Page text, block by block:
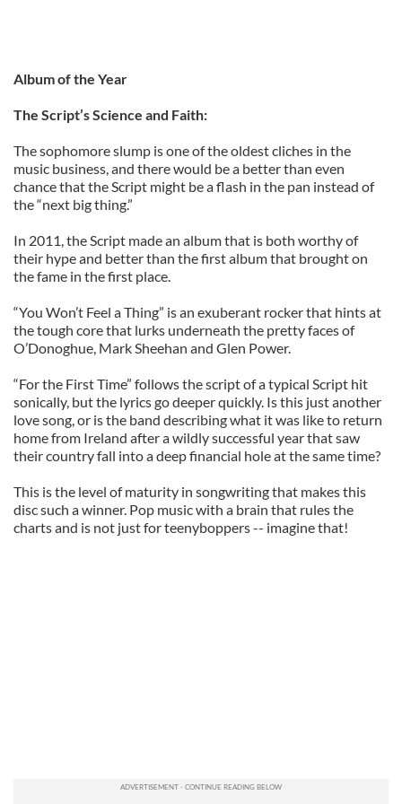
Album of the Year
The Script’s Science and Faith:
The sophomore slump is one of the oldest cliches in the
music business, and there would be a better than even
chance that the Script might be a flash in the pan instead of
the “next big thing.”
In 2011, the Script made an album that is both worthy of
their hype and better than the first album that brought on
the fame in the first place.
“You Won’t Feel a Thing” is an exuberant rocker that hints at
the tough core that lurks underneath the pretty faces of
O’Donoghue, Mark Sheehan and Glen Power.
“For the First Time” follows the script of a typical Script hit
sonically, but the lyrics go deeper quickly. Is this just another
love song, or is the band describing what it was like to return
home from Ireland after a wildly successful year that saw
their country fall into a deep financial hole at the same time?
This is the level of maturity in songwriting that makes this
disc such a winner. Pop music with a brain that rules the
charts and is not just for teenyboppers -- imagine that!